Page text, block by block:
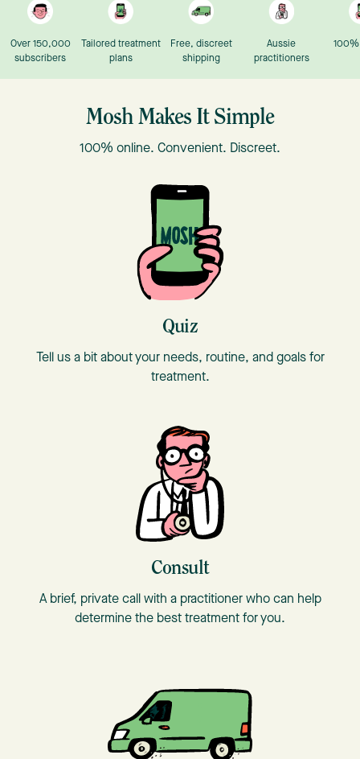
Over 150,000
subscribers
Tailored treatment
plans
Free, discreet
shipping
Aussie
practitioners
Mosh Makes It Simple
100% online. Convenient. Discreet.
Quiz
Tell us a bit about your needs, routine, and goals for
treatment.
Consult
A brief, private call with a practitioner who can help
determine the best treatment for you.